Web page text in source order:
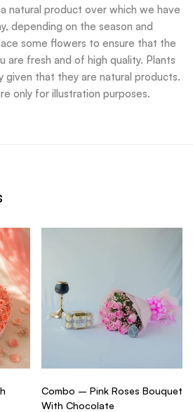
natural product over which we have
depending on the season and
some flowers to ensure that the
are fresh and of high quality. Plants
given that they are natural products.
only for illustration purposes.
Combo – Pink Roses Bouquet
With Chocolate